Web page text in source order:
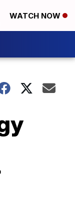
WATCH NOW